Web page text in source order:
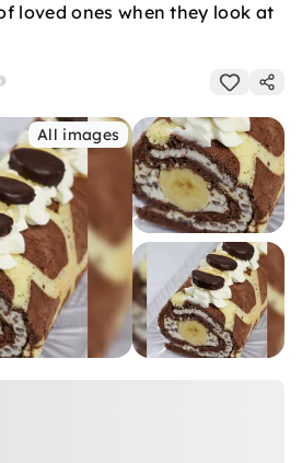
loved ones when they look at
All images